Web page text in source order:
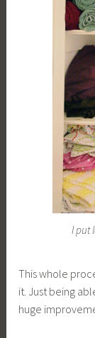
I put
This whole
it. Just being
huge